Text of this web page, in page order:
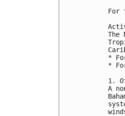
For
The
*
*
1.
A